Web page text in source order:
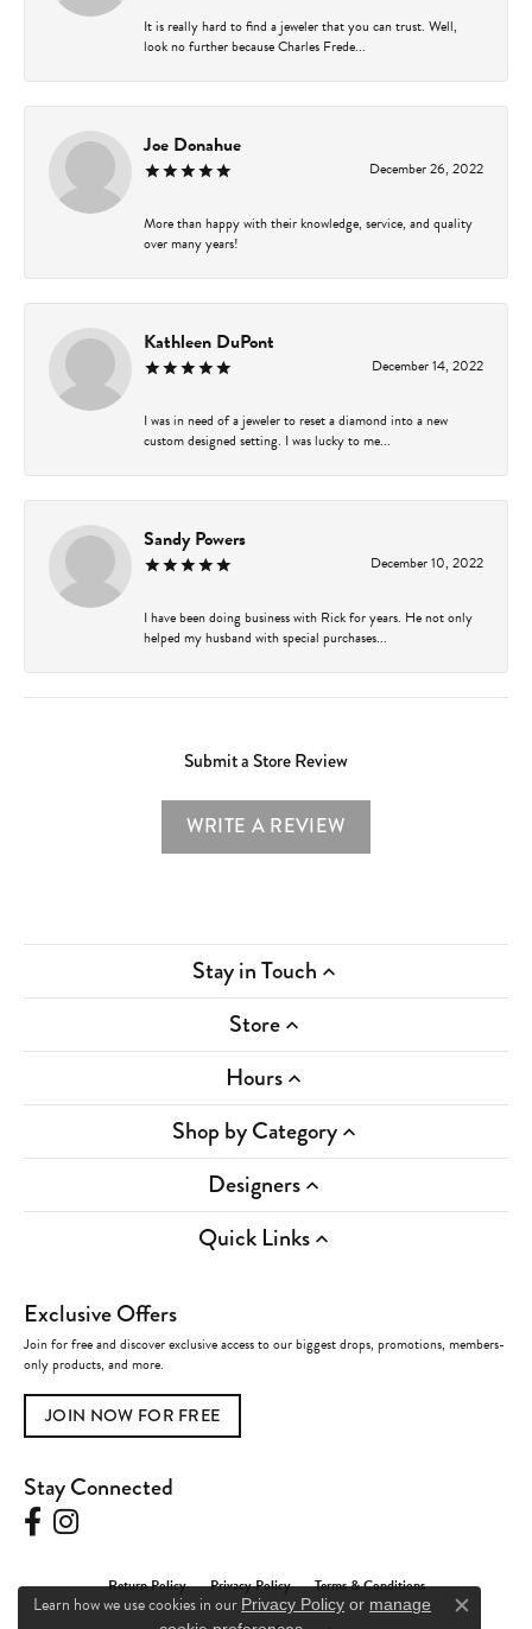
It is really hard to find a jeweler that you can trust. Well,
look no further because Charles Frede...
Joe Donahue
December 26, 2022
More than happy with their knowledge, service, and quality
over many years!
Kathleen DuPont
December 14, 2022
I was in need of a jeweler to reset a diamond into a new
custom designed setting. I was lucky to me...
Sandy Powers
December 10, 2022
I have been doing business with Rick for years. He not only
helped my husband with special purchases...
Submit a Store Review
WRITE A REVIEW
Stay in Touch
Store
Hours
Shop by Category
Designers
Quick Links
Exclusive Offers
Join for free and discover exclusive access to our biggest drops, promotions, members-
only products, and more.
JOIN NOW FOR FREE
Stay Connected
Return Policy Privacy Policy Terms & Conditions
Learn how we use cookies in our Privacy Policy or manage
Close